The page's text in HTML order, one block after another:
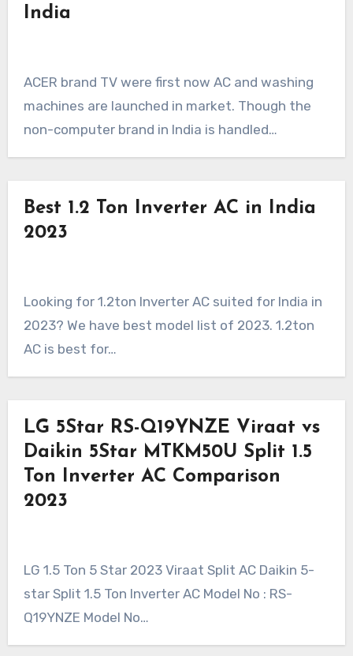
India
ACER brand TV were first now AC and washing
machines are launched in market. Though the
non-computer brand in India is handled…
Best 1.2 Ton Inverter AC in India
2023
Looking for 1.2ton Inverter AC suited for India in
2023? We have best model list of 2023. 1.2ton
AC is best for…
LG 5Star RS-Q19YNZE Viraat vs
Daikin 5Star MTKM50U Split 1.5
Ton Inverter AC Comparison
2023
LG 1.5 Ton 5 Star 2023 Viraat Split AC Daikin 5-
star Split 1.5 Ton Inverter AC Model No : RS-
Q19YNZE Model No…